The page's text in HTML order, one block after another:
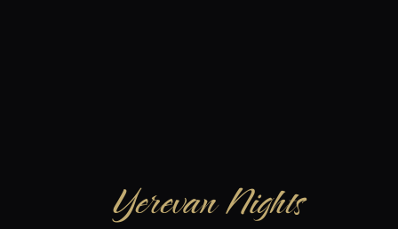
Yerevan Nights